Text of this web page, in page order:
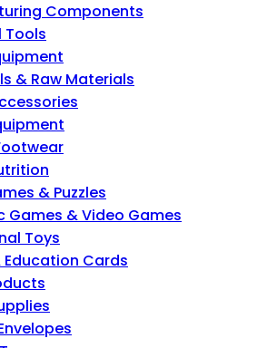
Components
Tools
& Raw Materials
& Puzzles
Games & Video Games
Toys
Education Cards